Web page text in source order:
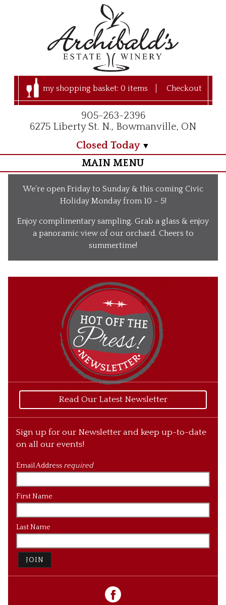
my shopping basket: 0 items Checkout
905-263-2396
6275 Liberty St. N., Bowmanville, ON
Closed Today
MAIN MENU
Visit Us
Our Wines
Our Ciders
What’s Happening
Our Story
We’re open Friday to Sunday & this coming Civic
Holiday Monday from 10 – 5!
Enjoy complimentary sampling. Grab a glass & enjoy
a panoramic view of our orchard. Cheers to
summertime!
Read Our Latest Newsletter
Sign up for our Newsletter and keep up-to-date
on all our events!
Email Addressrequired
First Name
Last Name
JOIN